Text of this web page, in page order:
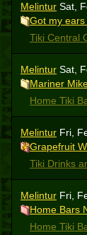
Melintur Sat,
Got my
Tiki Central
Melintur Sat,
Mariner
Home Tiki
Melintur Fri,
Grapefruit
Tiki Drinks
Melintur Fri,
Home Bars
Home Tiki